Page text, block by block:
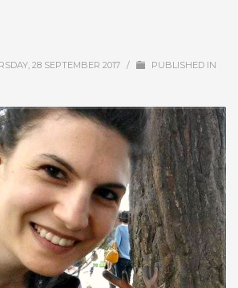
28 SEPTEMBER 2017 /
PUBLISHED IN